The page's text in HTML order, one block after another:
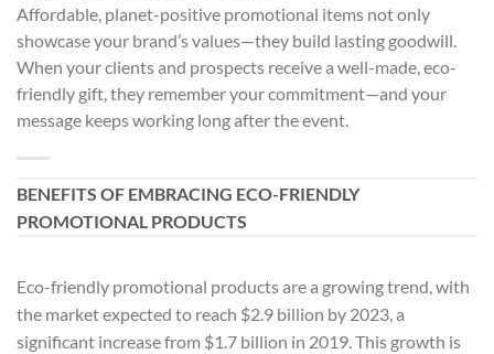
Affordable, planet-positive promotional items not only
showcase your brand’s values—they build lasting goodwill.
When your clients and prospects receive a well-made, eco-
friendly gift, they remember your commitment—and your
message keeps working long after the event.
BENEFITS OF EMBRACING ECO-FRIENDLY
PROMOTIONAL PRODUCTS
Eco-friendly promotional products are a growing trend, with
the market expected to reach $2.9 billion by 2023, a
significant increase from $1.7 billion in 2019. This growth is